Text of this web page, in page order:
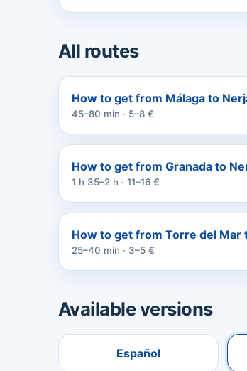
All routes
How to get from Málaga to
45–80 min · 5–8 €
How to get from Granada to
1 h 35–2 h · 11–16 €
How to get from Torre del Mar
25–40 min · 3–5 €
Available versions
Español